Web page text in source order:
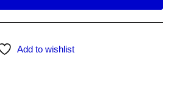
Add to wishlist